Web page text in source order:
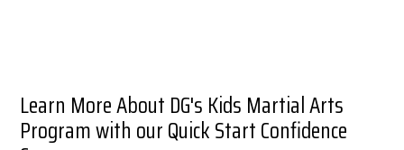
Learn More About DG's Kids Martial Arts
Program with our Quick Start Confidence